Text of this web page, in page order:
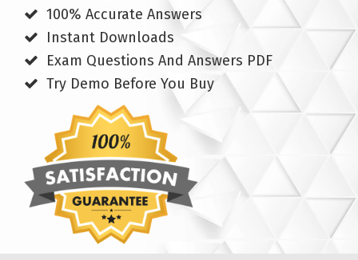
100% Accurate Answers
Instant Downloads
Exam Questions And Answers PDF
Try Demo Before You Buy